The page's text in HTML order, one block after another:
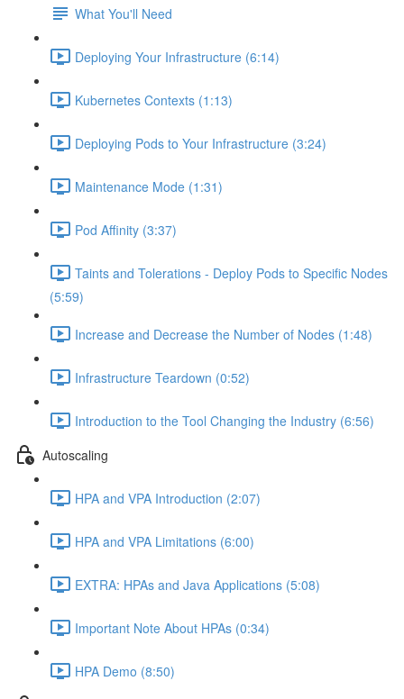
What You'll Need
Deploying Your Infrastructure (6:14)
Kubernetes Contexts (1:13)
Deploying Pods to Your Infrastructure (3:24)
Maintenance Mode (1:31)
Pod Affinity (3:37)
Taints and Tolerations - Deploy Pods to Specific Nodes
(5:59)
Increase and Decrease the Number of Nodes (1:48)
Infrastructure Teardown (0:52)
Introduction to the Tool Changing the Industry (6:56)
Autoscaling
HPA and VPA Introduction (2:07)
HPA and VPA Limitations (6:00)
EXTRA: HPAs and Java Applications (5:08)
Important Note About HPAs (0:34)
HPA Demo (8:50)